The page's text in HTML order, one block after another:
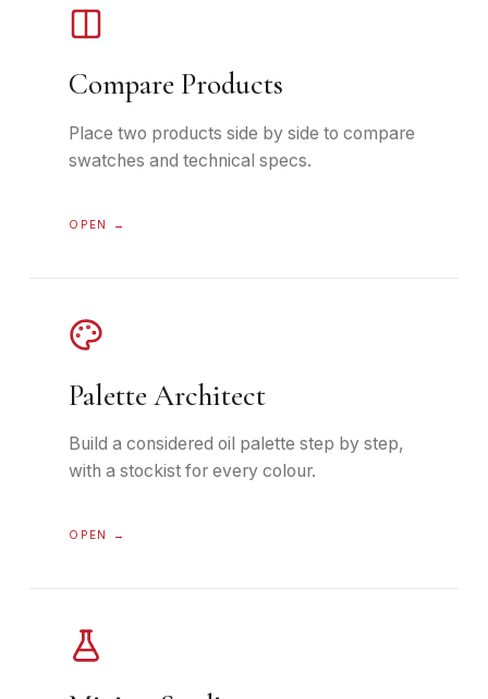
Compare Products
Place two products side by side to compare
swatches and technical specs.
OPEN →
Palette Architect
Build a considered oil palette step by step,
with a stockist for every colour.
OPEN →